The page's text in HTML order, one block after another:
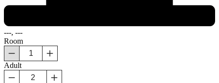
---, ---
Room
Adult